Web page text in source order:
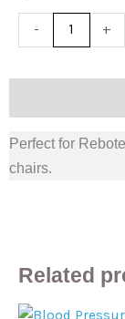
-
Rebotec
Commode
Guard
quantity
+
Perfect for
chairs.
Related